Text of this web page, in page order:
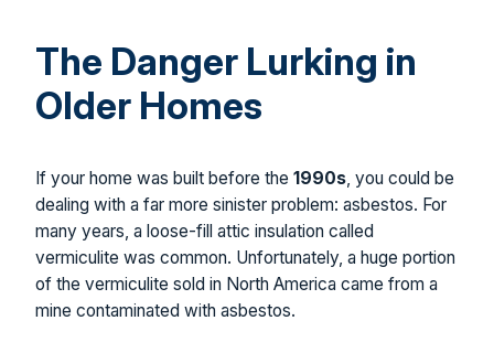
The Danger Lurking in
Older Homes
If your home was built before the 1990s , you could be
dealing with a far more sinister problem: asbestos. For
many years, a loose-fill attic insulation called
vermiculite was common. Unfortunately, a huge portion
of the vermiculite sold in North America came from a
mine contaminated with asbestos.